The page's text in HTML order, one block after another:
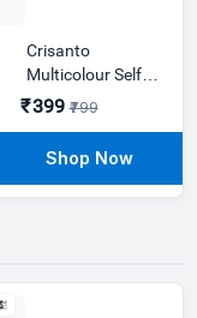
Crisanto
Multicolour Self
Rotating Plastic
₹399 ₹799